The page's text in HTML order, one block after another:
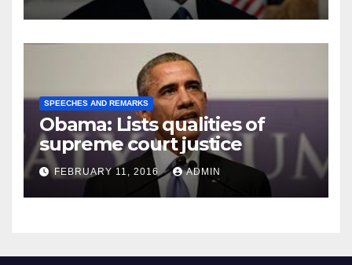
SPEECHES AND REMARKS
Obama: Lists qualities of
supreme court justice
FEBRUARY 11, 2016 ADMIN